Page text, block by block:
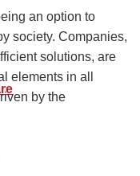
an option to
society. Companies,
solutions, are
elements in all
by the